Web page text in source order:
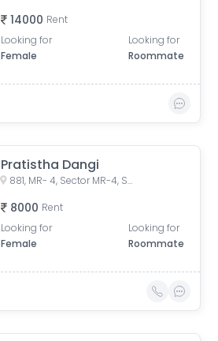
14000 Rent
Looking for
Female
Looking for
Roommate
Pratistha Dangi
881, MR- 4, Sector MR-4, Sector R, Mahalaxmi Nagar, Indore, Madhya Pradesh, India
8000 Rent
Looking for
Female
Looking for
Roommate